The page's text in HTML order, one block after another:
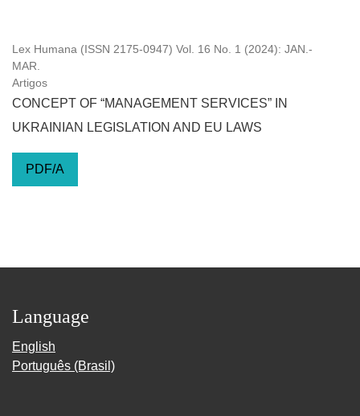
Lex Humana (ISSN 2175-0947) Vol. 16 No. 1 (2024): JAN.-
MAR.
Artigos
CONCEPT OF “MANAGEMENT SERVICES” IN
UKRAINIAN LEGISLATION AND EU LAWS
PDF/A
Language
English
Português (Brasil)